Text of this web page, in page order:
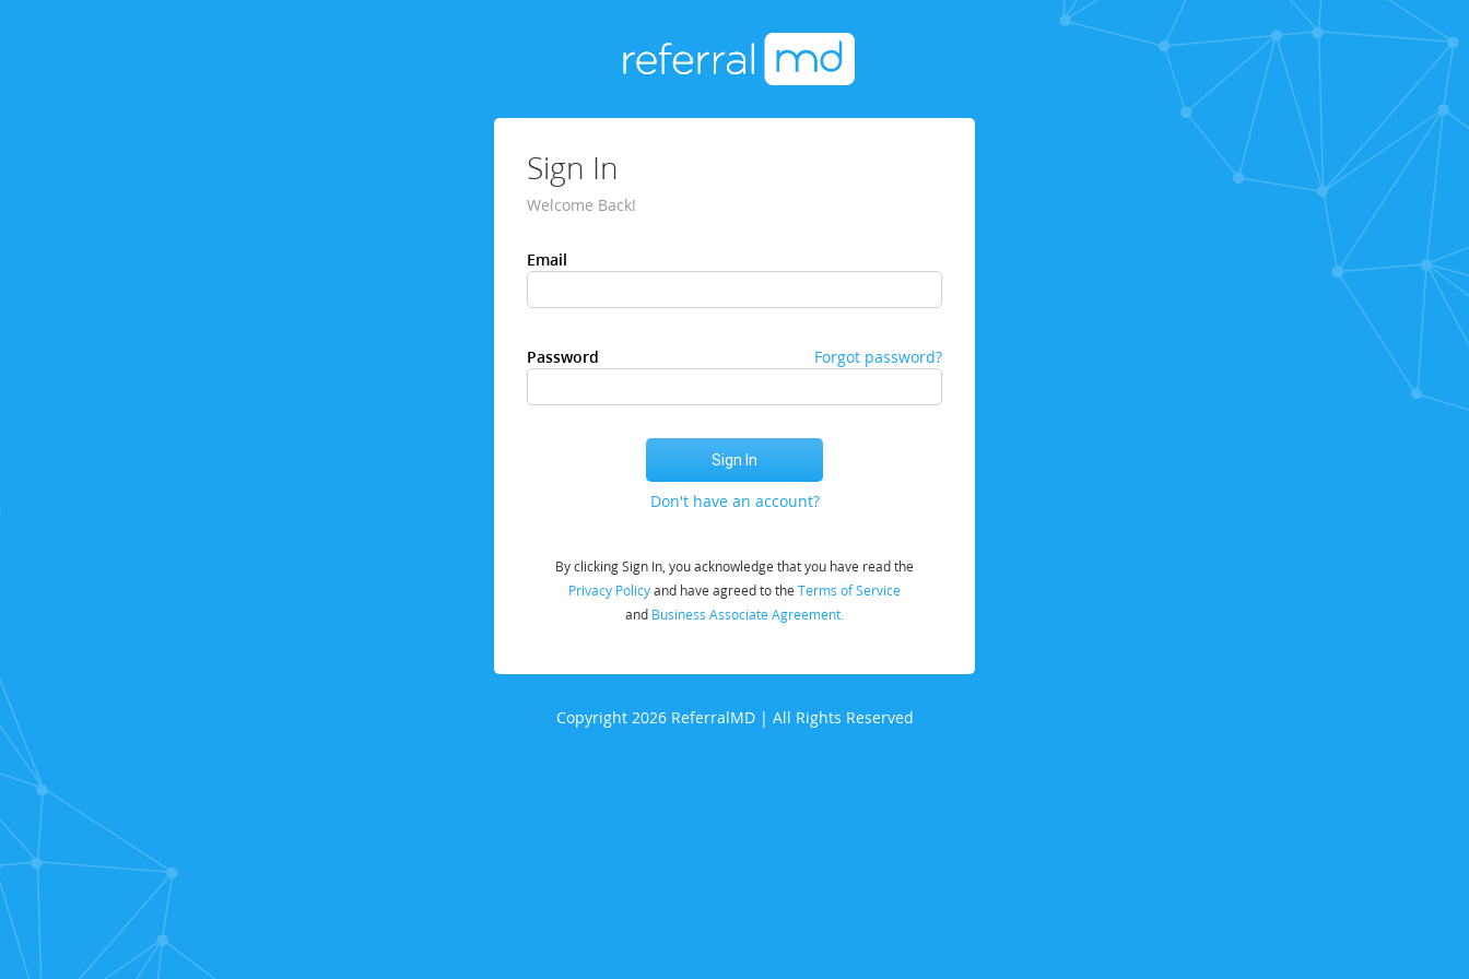
Sign In
Welcome Back!
Email
Password Forgot password?
Don't have an account?
By clicking Sign In, you acknowledge that you have read the
Privacy Policyand have agreed to the Terms of Service
and Business Associate Agreement.
Copyright 2026 ReferralMD | All Rights Reserved